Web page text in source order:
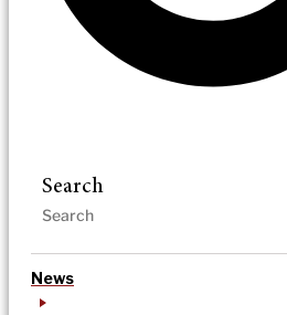
Search
News